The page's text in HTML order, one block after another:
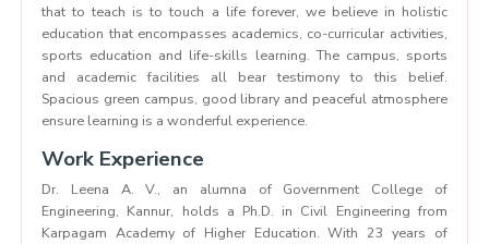
that to teach is to touch a life forever, we believe in holistic
education that encompasses academics, co-curricular activities,
sports education and life-skills learning. The campus, sports
and academic facilities all bear testimony to this belief.
Spacious green campus, good library and peaceful atmosphere
ensure learning is a wonderful experience.
Work Experience
Dr. Leena A. V., an alumna of Government College of
Engineering, Kannur, holds a Ph.D. in Civil Engineering from
Karpagam Academy of Higher Education. With 23 years of